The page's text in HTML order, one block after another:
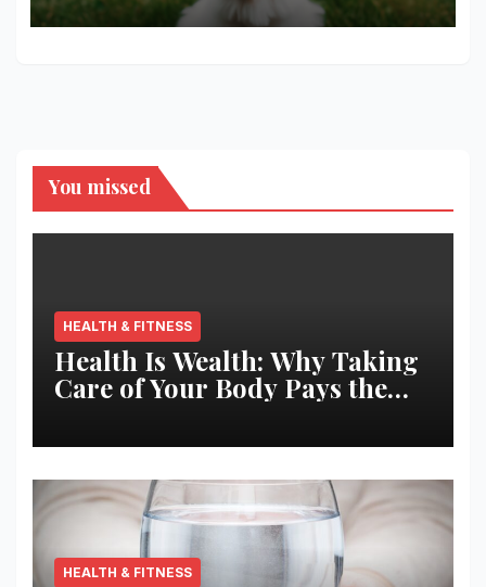
You missed
HEALTH & FITNESS
Health Is Wealth: Why Taking
Care of Your Body Pays the
HEALTH & FITNESS